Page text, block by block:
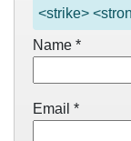
<strike>
Name *
Email *